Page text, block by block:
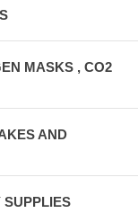
MASKS , CO2
AND
SUPPLIES